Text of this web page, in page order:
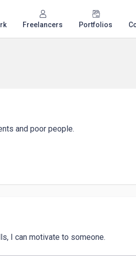
Freelancers Portfolios
and poor people.
I can motivate to someone.